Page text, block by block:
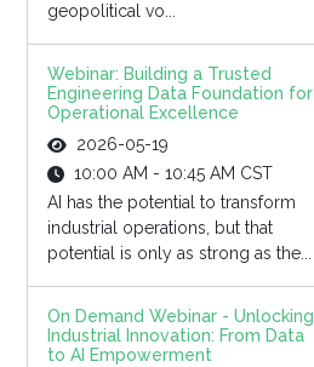
geopolitical vo...
Webinar: Building a Trusted
Engineering Data Foundation for
Operational Excellence
2026-05-19
10:00 AM - 10:45 AM CST
AI has the potential to transform
industrial operations, but that
potential is only as strong as the...
On Demand Webinar - Unlocking
Industrial Innovation: From Data
to AI Empowerment